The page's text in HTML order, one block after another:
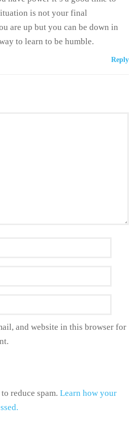
is not your final
are up but you can be down in
to learn to be humble.
Reply
and website in this browser for
reduce spam. Learn how your